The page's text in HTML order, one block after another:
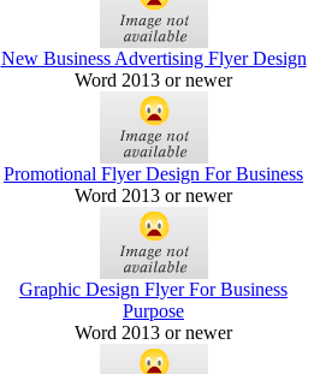
New Business Advertising Flyer Design
Word 2013 or newer
Promotional Flyer Design For Business
Word 2013 or newer
Graphic Design Flyer For Business
Purpose
Word 2013 or newer